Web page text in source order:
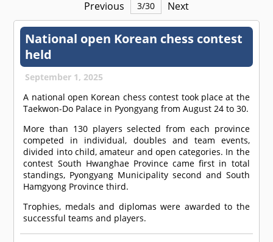
Previous 3/30 Next
National open Korean chess contest
held
September 1, 2025
A national open Korean chess contest took place at the
Taekwon-Do Palace in Pyongyang from August 24 to 30.
More than 130 players selected from each province
competed in individual, doubles and team events,
divided into child, amateur and open categories. In the
contest South Hwanghae Province came first in total
standings, Pyongyang Municipality second and South
Hamgyong Province third.
Trophies, medals and diplomas were awarded to the
successful teams and players.